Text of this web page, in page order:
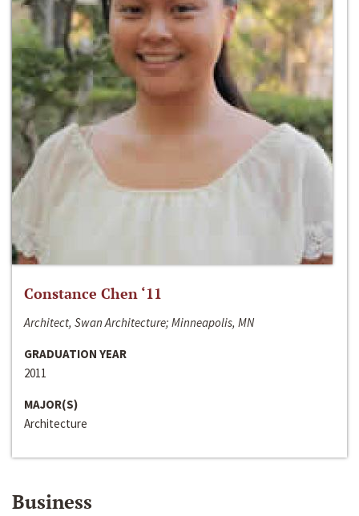
Constance Chen ‘11
Architect, Swan Architecture; Minneapolis, MN
GRADUATION YEAR
2011
MAJOR(S)
Architecture
Business